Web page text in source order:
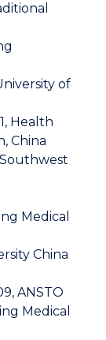
of
Health
China
Medical
China
ANSTO
Medical